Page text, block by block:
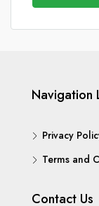
Navigation
Privacy
Terms and
Contact Us